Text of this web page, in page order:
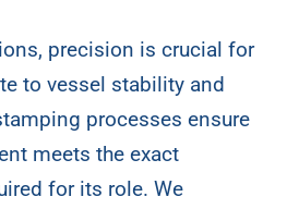
precision is crucial for
to vessel stability and
processes ensure
meets the exact
for its role. We